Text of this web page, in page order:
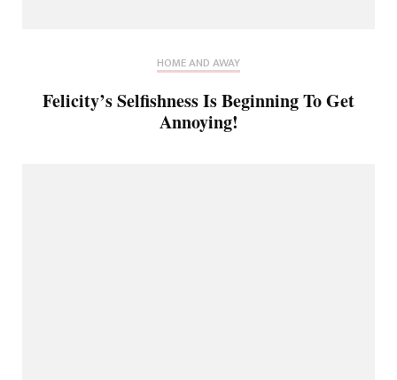
HOME AND AWAY
Felicity’s Selfishness Is Beginning To Get
Annoying!